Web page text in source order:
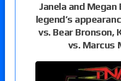
Janela and Megan
legend’s
vs. Bear Bronson,
vs. Marcus